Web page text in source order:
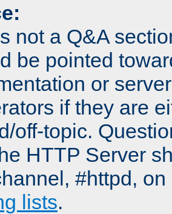
not a Q&A
be pointed
or
if they are
off-topic.
HTTP Server
#httpd,
lists.